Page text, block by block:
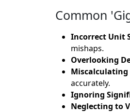
Common
Incorrect Unit
mishaps.
Overlooking
Miscalculating
accurately.
Ignoring
Neglecting to